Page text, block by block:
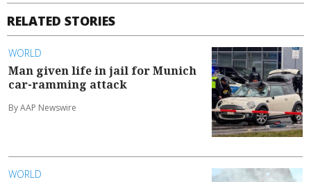
RELATED STORIES
WORLD
Man given life in jail for Munich
car-ramming attack
By AAP Newswire
WORLD